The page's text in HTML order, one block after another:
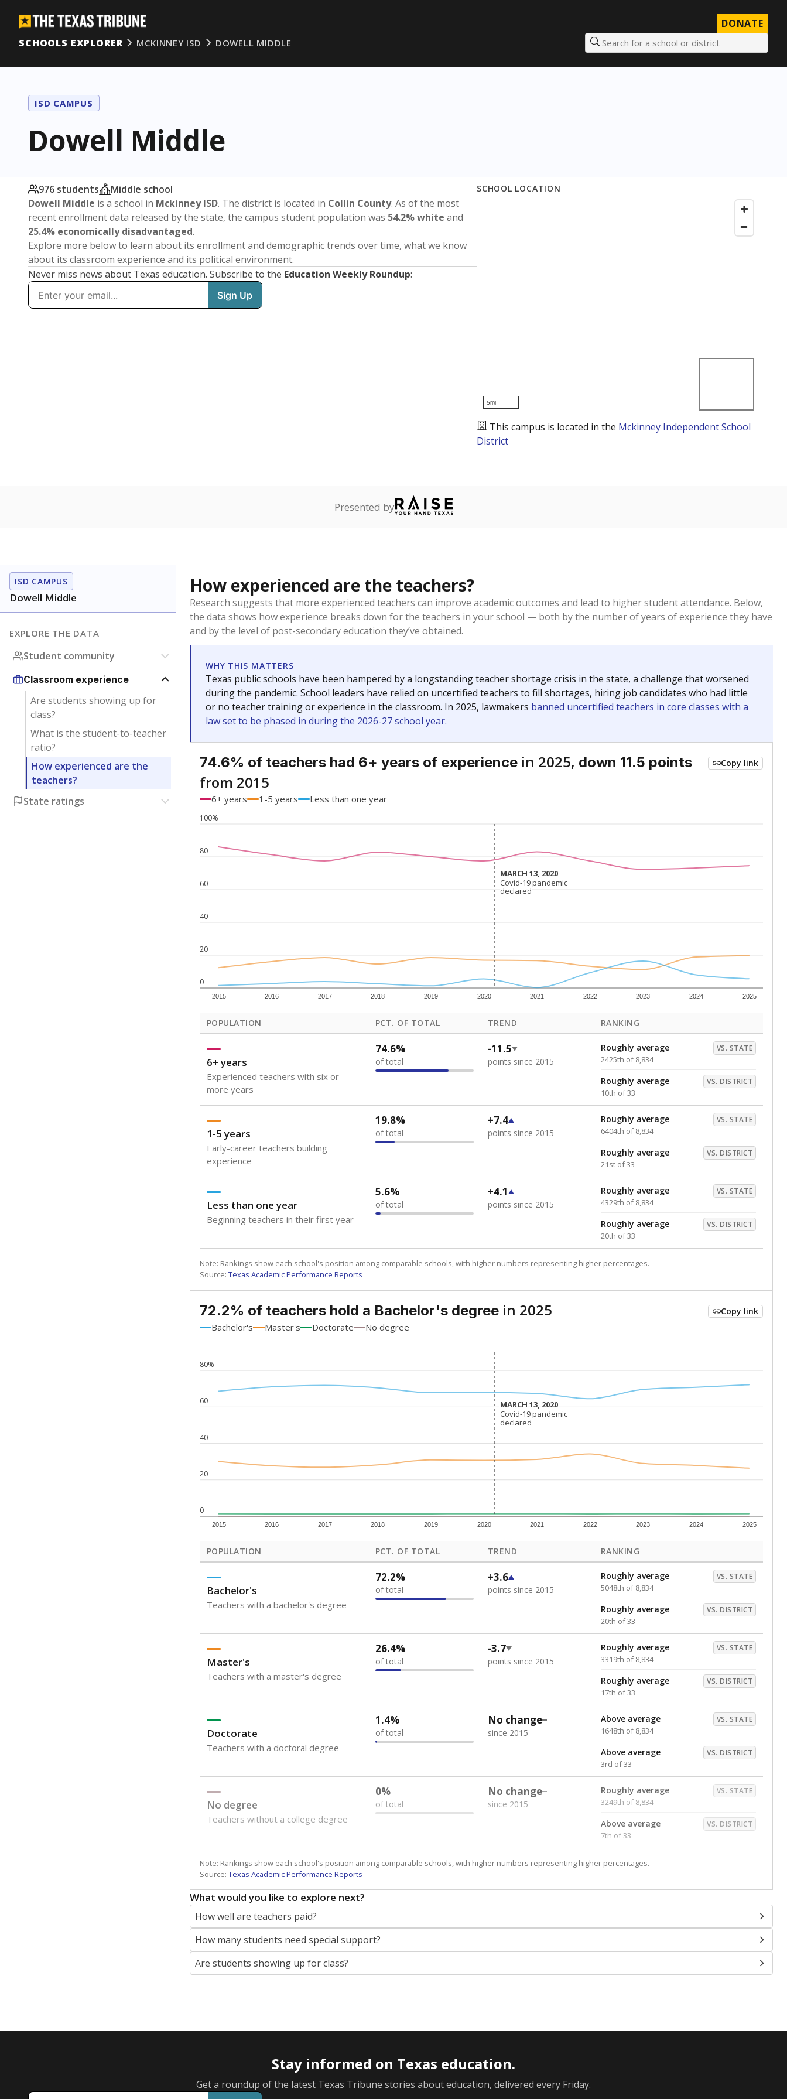
DONATE
SCHOOLS EXPLORER
MCKINNEY ISD DOWELL MIDDLE Search for a school or district
ISD CAMPUS
Dowell Middle
976 students
Middle school
Dowell Middle is a school in Mckinney ISD. The district is located in Collin County. As of the most
recent enrollment data released by the state, the campus student population was 54.2% white and
25.4% economically disadvantaged.
Explore more below to learn about its enrollment and demographic trends over time, what we know
about its classroom experience and its political environment.
Never miss news about Texas education. Subscribe to the Education Weekly Roundup:
SCHOOL LOCATION
5mi
This campus is located in the Mckinney Independent School
District
Presented by
ISD CAMPUS
Dowell Middle
EXPLORE THE DATA
Student community
Classroom experience
Are students showing up for
class?
What is the student-to-teacher
ratio?
How experienced are the
teachers?
State ratings
How experienced are the teachers?
Research suggests that more experienced teachers can improve academic outcomes and lead to higher student attendance. Below,
the data shows how experience breaks down for the teachers in your school — both by the number of years of experience they have
and by the level of post-secondary education they’ve obtained.
WHY THIS MATTERS
Texas public schools have been hampered by a longstanding teacher shortage crisis in the state, a challenge that worsened
during the pandemic. School leaders have relied on uncertified teachers to fill shortages, hiring job candidates who had little
or no teacher training or experience in the classroom. In 2025, lawmakers banned uncertified teachers in core classes with a
law set to be phased in during the 2026-27 school year.
74.6% of teachers had 6+ years of experience in 2025, down 11.5 points
from 2015
Copy link
6+ years 1-5 years Less than one year
0
20
40
60
80
100%
2015 2016 2017 2018 2019 2020 2021 2022 2023 2024 2025
MARCH 13, 2020
MARCH 13, 2020
Covid-19 pandemic
declared
Covid-19 pandemic
declared
POPULATION PCT. OF TOTAL TREND RANKING
6+ years
Experienced teachers with six or
more years
74.6%
of total
-11.5
points since 2015
Roughly average VS. STATE
2425th of 8,834
Roughly average VS. DISTRICT
10th of 33
1-5 years
Early-career teachers building
experience
19.8%
of total
+7.4
points since 2015
Roughly average VS. STATE
6404th of 8,834
Roughly average VS. DISTRICT
21st of 33
Less than one year
Beginning teachers in their first year
5.6%
of total
+4.1
points since 2015
Roughly average VS. STATE
4329th of 8,834
Roughly average VS. DISTRICT
20th of 33
Note: Rankings show each school's position among comparable schools, with higher numbers representing higher percentages.
Source: Texas Academic Performance Reports
72.2% of teachers hold a Bachelor's degree in 2025 Copy link
Bachelor's Master's Doctorate No degree
0
20
40
60
80%
2015 2016 2017 2018 2019 2020 2021 2022 2023 2024 2025
MARCH 13, 2020
MARCH 13, 2020
Covid-19 pandemic
declared
Covid-19 pandemic
declared
POPULATION PCT. OF TOTAL TREND RANKING
Bachelor's
Teachers with a bachelor's degree
72.2%
of total
+3.6
points since 2015
Roughly average VS. STATE
5048th of 8,834
Roughly average VS. DISTRICT
20th of 33
Master's
Teachers with a master's degree
26.4%
of total
-3.7
points since 2015
Roughly average VS. STATE
3319th of 8,834
Roughly average VS. DISTRICT
17th of 33
Doctorate
Teachers with a doctoral degree
1.4%
of total
No change
since 2015
Above average VS. STATE
1648th of 8,834
Above average VS. DISTRICT
3rd of 33
No degree
Teachers without a college degree
0%
of total
No change
since 2015
Roughly average VS. STATE
3249th of 8,834
Above average VS. DISTRICT
7th of 33
Note: Rankings show each school's position among comparable schools, with higher numbers representing higher percentages.
Source: Texas Academic Performance Reports
What would you like to explore next?
How well are teachers paid?
How many students need special support?
Are students showing up for class?
Stay informed on Texas education.
Get a roundup of the latest Texas Tribune stories about education, delivered every Friday.